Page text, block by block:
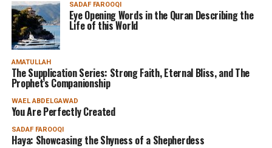
SADAF FAROOQI
Eye Opening Words in the Quran Describing the
Life of this World
AMATULLAH
The Supplication Series: Strong Faith, Eternal Bliss, and The
Prophet’s Companionship
WAEL ABDELGAWAD
You Are Perfectly Created
SADAF FAROOQI
Haya: Showcasing the Shyness of a Shepherdess